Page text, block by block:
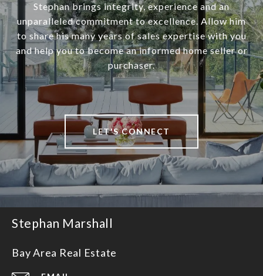
Stephan brings integrity, experience and an
unparalleled commitment to excellence. Allow him
to share his many years of sales expertise with you
and help you to become an informed home seller or
purchaser.
LET'S CONNECT
Stephan Marshall
Bay Area Real Estate